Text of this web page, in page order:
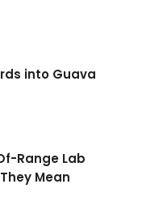
into Guava
Range Lab
Mean